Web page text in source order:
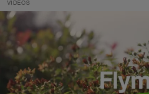
VIDEOS